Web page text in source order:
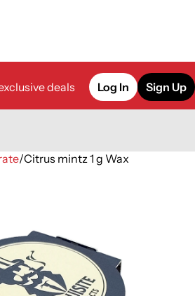
deals Log In Sign Up
/Citrus mintz 1 g Wax